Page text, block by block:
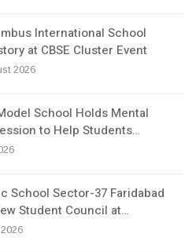
International School
at CBSE Cluster Event
2026
School Holds Mental
to Help Students…
School Sector-37 Faridabad
Student Council at…